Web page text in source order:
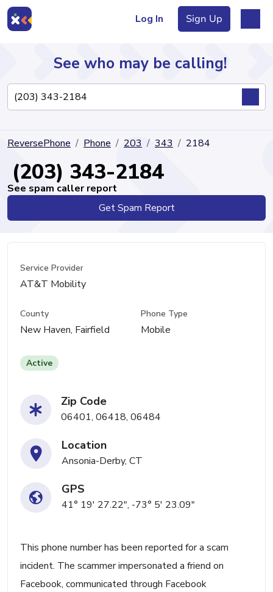
Log In Sign Up
Directory
See who may be calling!
ReversePhone Phone 203 343 2184
(203) 343-2184
See spam caller report
Get Spam Report
Service Provider
AT&T Mobility
County
New Haven, Fairfield
Phone Type
Mobile
Active
Zip Code
06401, 06418, 06484
Location
Ansonia-Derby, CT
GPS
41° 19' 27.22", -73° 5' 23.09"
This phone number has been reported for a scam
incident. The scammer impersonated a friend on
Facebook, communicated through Facebook